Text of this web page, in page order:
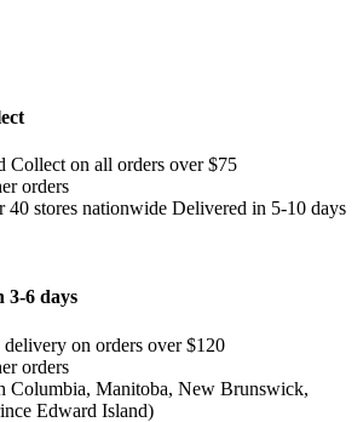
Collect on all orders over $75
orders
40 stores nationwide Delivered in 5-10 days
3-6 days
on orders over $120
orders
Columbia, Manitoba, New Brunswick,
Edward Island)